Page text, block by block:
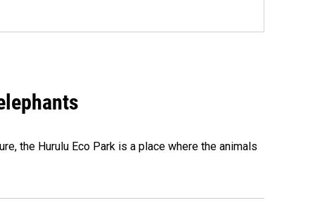
the Hurulu Eco Park is a place where the animals